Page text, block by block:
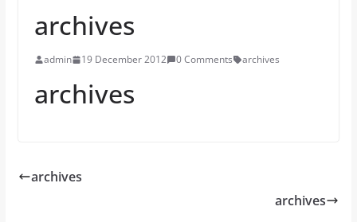
archives
admin 19 December 2012 0 Comments archives
archives
archives
archives